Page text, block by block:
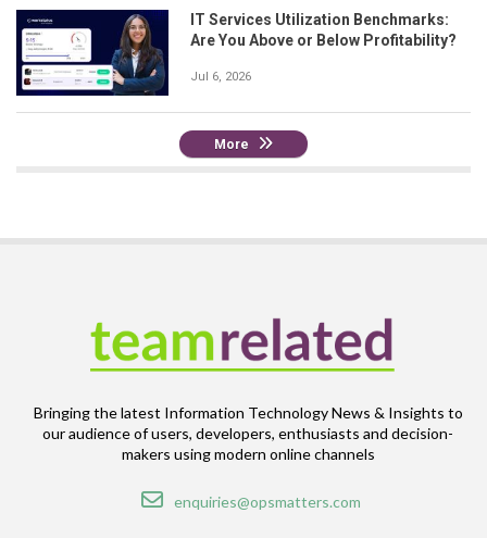
IT Services Utilization Benchmarks:
Are You Above or Below Profitability?
Jul 6, 2026
More
Bringing the latest Information Technology News & Insights to
our audience of users, developers, enthusiasts and decision-
makers using modern online channels
Email
enquiries@opsmatters.com